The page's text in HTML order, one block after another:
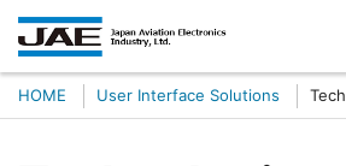
HOME User Interface Solutions